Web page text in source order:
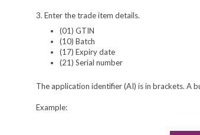
3. Enter the trade item details.
(01) GTIN
(10) Batch
(17) Expiry date
(21) Serial number
The application identifier (AI) is in brackets. A
Example: